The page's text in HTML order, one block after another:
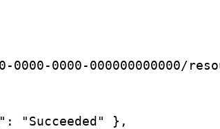
0000-000000000000/
"Succeeded"
},